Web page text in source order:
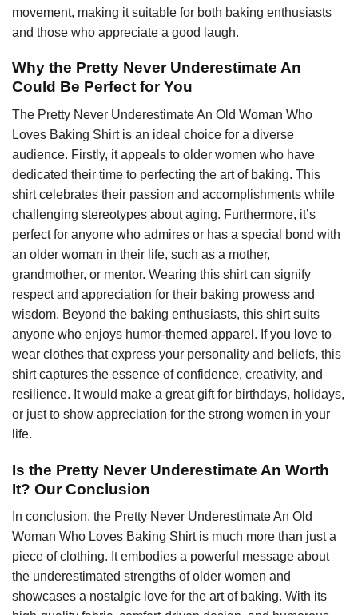
movement, making it suitable for both baking enthusiasts
and those who appreciate a good laugh.
Why the Pretty Never Underestimate An
Could Be Perfect for You
The Pretty Never Underestimate An Old Woman Who
Loves Baking Shirt is an ideal choice for a diverse
audience. Firstly, it appeals to older women who have
dedicated their time to perfecting the art of baking. This
shirt celebrates their passion and accomplishments while
challenging stereotypes about aging. Furthermore, it’s
perfect for anyone who admires or has a special bond with
an older woman in their life, such as a mother,
grandmother, or mentor. Wearing this shirt can signify
respect and appreciation for their baking prowess and
wisdom. Beyond the baking enthusiasts, this shirt suits
anyone who enjoys humor-themed apparel. If you love to
wear clothes that express your personality and beliefs, this
shirt captures the essence of confidence, creativity, and
resilience. It would make a great gift for birthdays, holidays,
or just to show appreciation for the strong women in your
life.
Is the Pretty Never Underestimate An Worth
It? Our Conclusion
In conclusion, the Pretty Never Underestimate An Old
Woman Who Loves Baking Shirt is much more than just a
piece of clothing. It embodies a powerful message about
the underestimated strengths of older women and
showcases a nostalgic love for the art of baking. With its